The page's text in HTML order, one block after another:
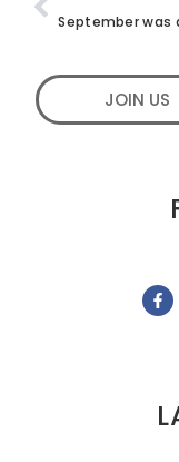
JOIN US